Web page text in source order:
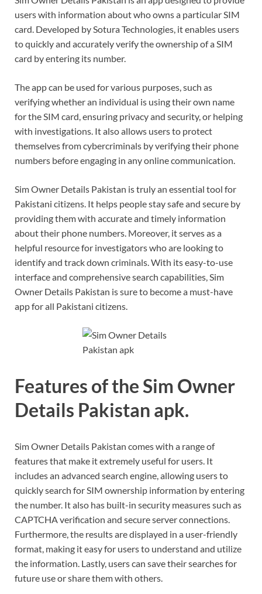
users with information about who owns a particular SIM
card. Developed by Sotura Technologies, it enables users
to quickly and accurately verify the ownership of a SIM
card by entering its number.
The app can be used for various purposes, such as
verifying whether an individual is using their own name
for the SIM card, ensuring privacy and security, or helping
with investigations. It also allows users to protect
themselves from cybercriminals by verifying their phone
numbers before engaging in any online communication.
Sim Owner Details Pakistan is truly an essential tool for
Pakistani citizens. It helps people stay safe and secure by
providing them with accurate and timely information
about their phone numbers. Moreover, it serves as a
helpful resource for investigators who are looking to
identify and track down criminals. With its easy-to-use
interface and comprehensive search capabilities, Sim
Owner Details Pakistan is sure to become a must-have
app for all Pakistani citizens.
Features of the Sim Owner
Details Pakistan apk.
Sim Owner Details Pakistan comes with a range of
features that make it extremely useful for users. It
includes an advanced search engine, allowing users to
quickly search for SIM ownership information by entering
the number. It also has built-in security measures such as
CAPTCHA verification and secure server connections.
Furthermore, the results are displayed in a user-friendly
format, making it easy for users to understand and utilize
the information. Lastly, users can save their searches for
future use or share them with others.